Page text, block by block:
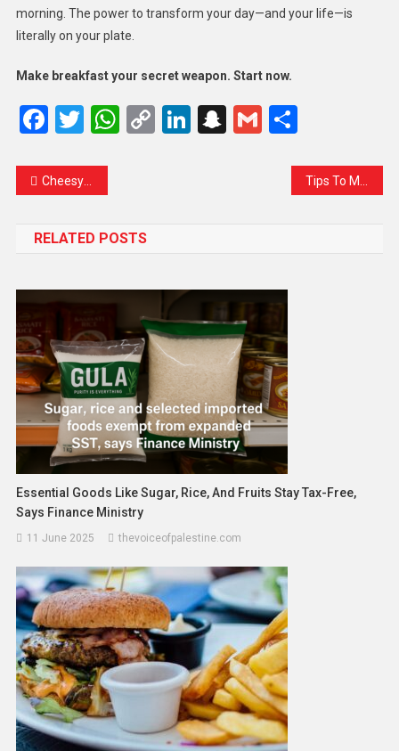
morning. The power to transform your day—and your life—is
literally on your plate.
Make breakfast your secret weapon. Start now.
Facebook
Twitter
WhatsApp
CopyLinkedIn
Snapchat
GmailShare
Cheesy Burger With Fried Special Dish Tips To Make Crispy Food For Healthy Diet
RELATED POSTS
Essential Goods Like Sugar, Rice, And Fruits Stay Tax-Free,
Says Finance Ministry
11 June 2025 thevoiceofpalestine.com